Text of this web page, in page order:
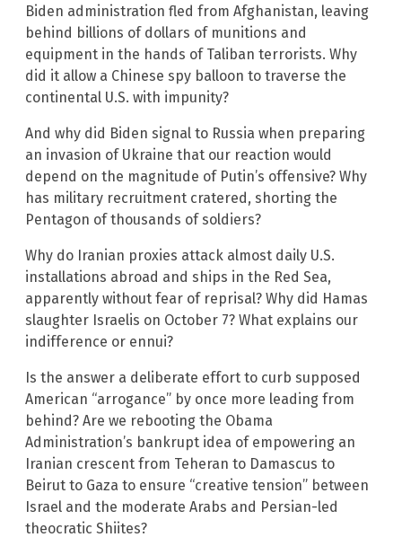
Biden administration fled from Afghanistan, leaving
behind billions of dollars of munitions and
equipment in the hands of Taliban terrorists. Why
did it allow a Chinese spy balloon to traverse the
continental U.S. with impunity?
And why did Biden signal to Russia when preparing
an invasion of Ukraine that our reaction would
depend on the magnitude of Putin’s offensive? Why
has military recruitment cratered, shorting the
Pentagon of thousands of soldiers?
Why do Iranian proxies attack almost daily U.S.
installations abroad and ships in the Red Sea,
apparently without fear of reprisal? Why did Hamas
slaughter Israelis on October 7? What explains our
indifference or ennui?
Is the answer a deliberate effort to curb supposed
American “arrogance” by once more leading from
behind? Are we rebooting the Obama
Administration’s bankrupt idea of empowering an
Iranian crescent from Teheran to Damascus to
Beirut to Gaza to ensure “creative tension” between
Israel and the moderate Arabs and Persian-led
theocratic Shiites?